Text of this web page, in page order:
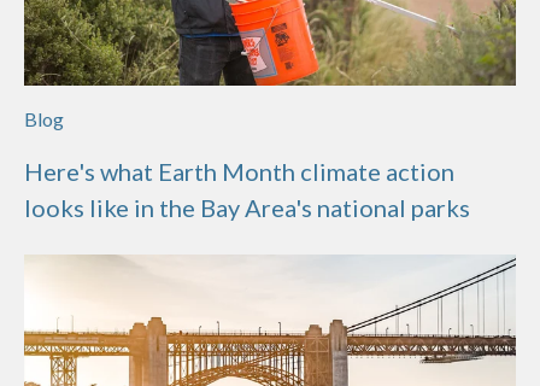
Blog
Here's what Earth Month climate action
looks like in the Bay Area's national parks